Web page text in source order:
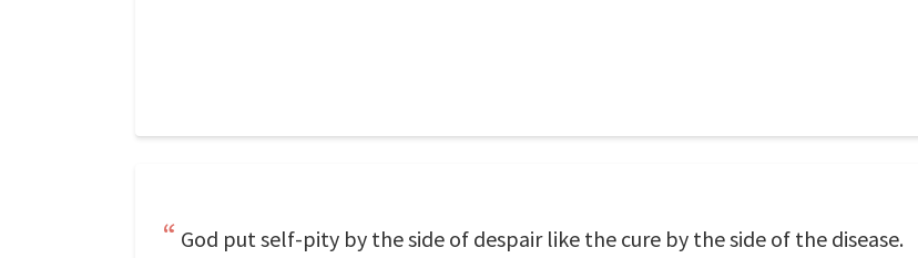
God put self-pity by the side of despair like the cure by the side of the disease.